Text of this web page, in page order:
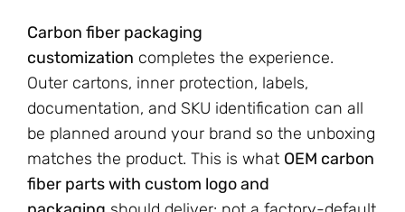
Carbon fiber packaging
customization completes the experience.
Outer cartons, inner protection, labels,
documentation, and SKU identification can all
be planned around your brand so the unboxing
matches the product. This is what OEM carbon
fiber parts with custom logo and